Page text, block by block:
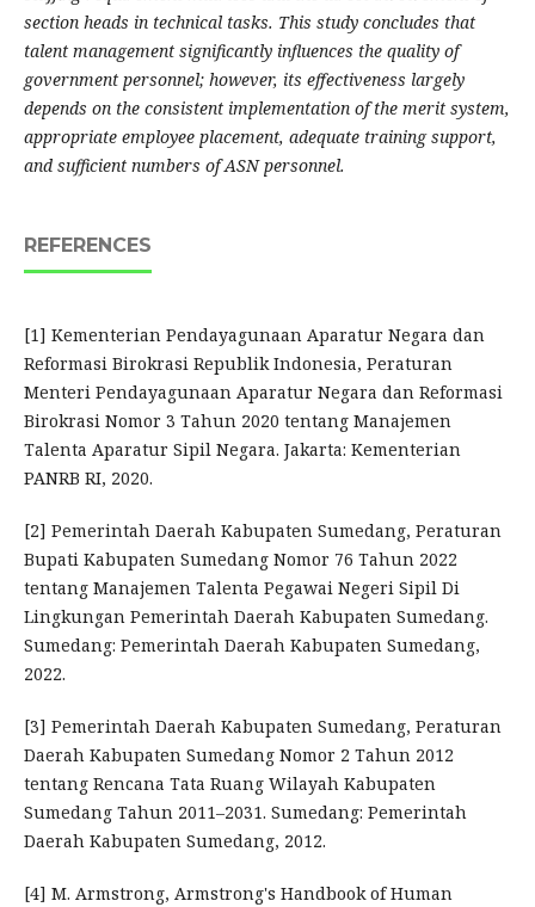
section heads in technical tasks. This study concludes that
talent management significantly influences the quality of
government personnel; however, its effectiveness largely
depends on the consistent implementation of the merit system,
appropriate employee placement, adequate training support,
and sufficient numbers of ASN personnel.
REFERENCES
[1] Kementerian Pendayagunaan Aparatur Negara dan
Reformasi Birokrasi Republik Indonesia, Peraturan
Menteri Pendayagunaan Aparatur Negara dan Reformasi
Birokrasi Nomor 3 Tahun 2020 tentang Manajemen
Talenta Aparatur Sipil Negara. Jakarta: Kementerian
PANRB RI, 2020.
[2] Pemerintah Daerah Kabupaten Sumedang, Peraturan
Bupati Kabupaten Sumedang Nomor 76 Tahun 2022
tentang Manajemen Talenta Pegawai Negeri Sipil Di
Lingkungan Pemerintah Daerah Kabupaten Sumedang.
Sumedang: Pemerintah Daerah Kabupaten Sumedang,
2022.
[3] Pemerintah Daerah Kabupaten Sumedang, Peraturan
Daerah Kabupaten Sumedang Nomor 2 Tahun 2012
tentang Rencana Tata Ruang Wilayah Kabupaten
Sumedang Tahun 2011–2031. Sumedang: Pemerintah
Daerah Kabupaten Sumedang, 2012.
[4] M. Armstrong, Armstrong's Handbook of Human